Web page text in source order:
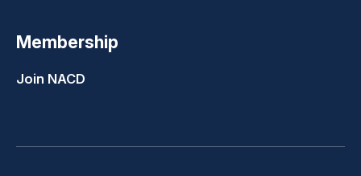
Membership
Join NACD